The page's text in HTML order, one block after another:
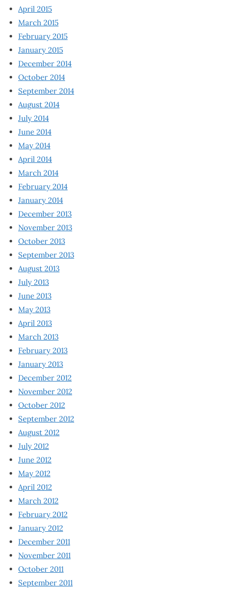
April 2015
March 2015
February 2015
January 2015
December 2014
October 2014
September 2014
August 2014
July 2014
June 2014
May 2014
April 2014
March 2014
February 2014
January 2014
December 2013
November 2013
October 2013
September 2013
August 2013
July 2013
June 2013
May 2013
April 2013
March 2013
February 2013
January 2013
December 2012
November 2012
October 2012
September 2012
August 2012
July 2012
June 2012
May 2012
April 2012
March 2012
February 2012
January 2012
December 2011
November 2011
October 2011
September 2011